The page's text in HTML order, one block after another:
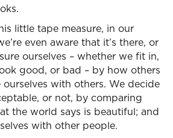
little tape measure, in our
even aware that it’s there, or
ourselves – whether we fit in,
good, or bad – by how others
with others. We decide
or not, by comparing
the world says is beautiful; and
with other people.